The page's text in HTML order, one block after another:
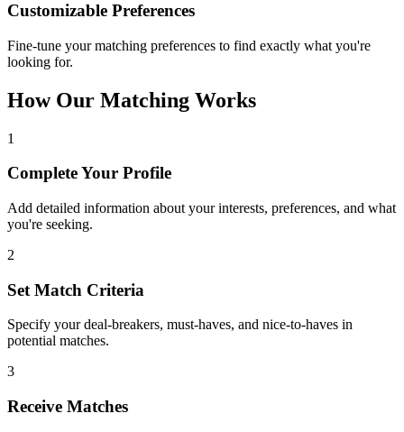
Customizable Preferences
Fine-tune your matching preferences to find exactly what you're
looking for.
How Our Matching Works
1
Complete Your Profile
Add detailed information about your interests, preferences, and what
you're seeking.
2
Set Match Criteria
Specify your deal-breakers, must-haves, and nice-to-haves in
potential matches.
3
Receive Matches